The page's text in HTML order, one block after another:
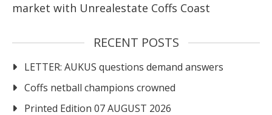
market with Unrealestate Coffs Coast
RECENT POSTS
LETTER: AUKUS questions demand answers
Coffs netball champions crowned
Printed Edition 07 AUGUST 2026